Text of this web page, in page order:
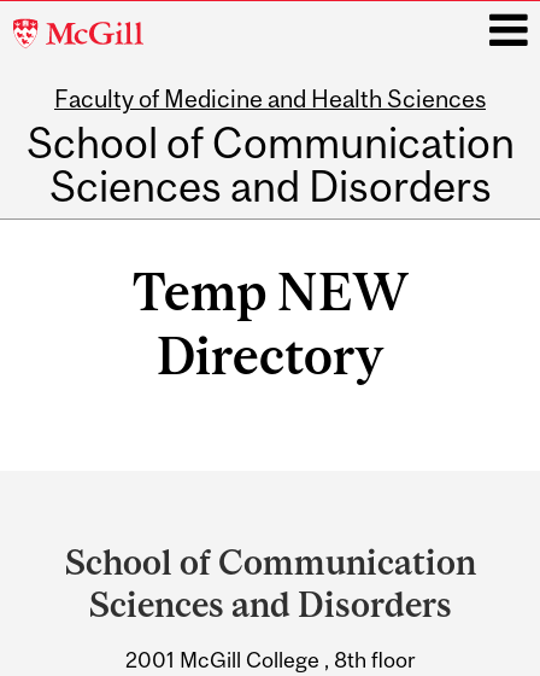
McGill
Faculty of Medicine and Health Sciences
School of Communication
Sciences and Disorders
Temp NEW
Directory
and
University
Information
School of Communication
Sciences and Disorders
2001 McGill College , 8th floor